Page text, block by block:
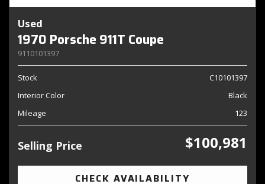
Used
1970 Porsche 911T Coupe
9110101397
Stock
C10101397
Interior Color
Black
Mileage
123
Selling Price $100,981
CHECK AVAILABILITY